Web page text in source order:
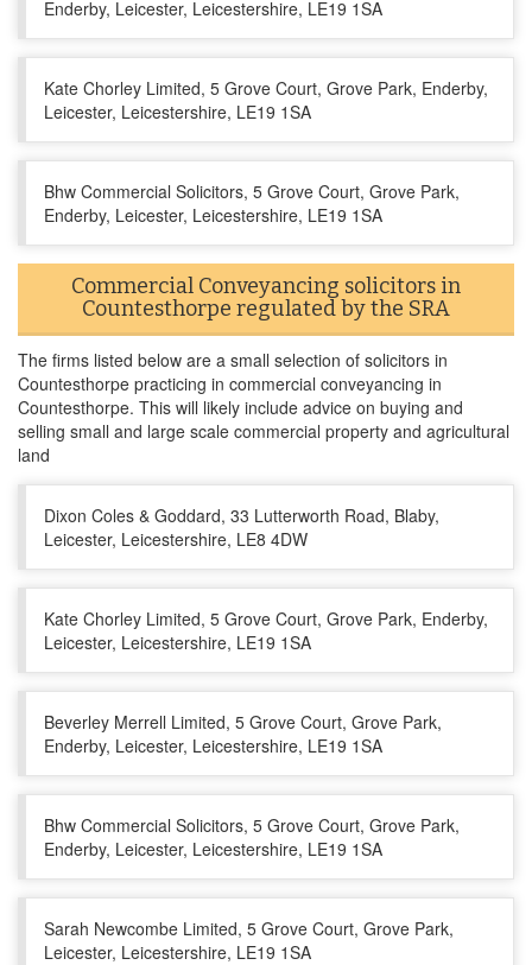
Enderby, Leicester, Leicestershire, LE19 1SA
Kate Chorley Limited, 5 Grove Court, Grove Park, Enderby,
Leicester, Leicestershire, LE19 1SA
Bhw Commercial Solicitors, 5 Grove Court, Grove Park,
Enderby, Leicester, Leicestershire, LE19 1SA
Commercial Conveyancing solicitors in
Countesthorpe regulated by the SRA
The firms listed below are a small selection of solicitors in
Countesthorpe practicing in commercial conveyancing in
Countesthorpe. This will likely include advice on buying and
selling small and large scale commercial property and agricultural
land
Dixon Coles & Goddard, 33 Lutterworth Road, Blaby,
Leicester, Leicestershire, LE8 4DW
Kate Chorley Limited, 5 Grove Court, Grove Park, Enderby,
Leicester, Leicestershire, LE19 1SA
Beverley Merrell Limited, 5 Grove Court, Grove Park,
Enderby, Leicester, Leicestershire, LE19 1SA
Bhw Commercial Solicitors, 5 Grove Court, Grove Park,
Enderby, Leicester, Leicestershire, LE19 1SA
Sarah Newcombe Limited, 5 Grove Court, Grove Park,
Leicester, Leicestershire, LE19 1SA